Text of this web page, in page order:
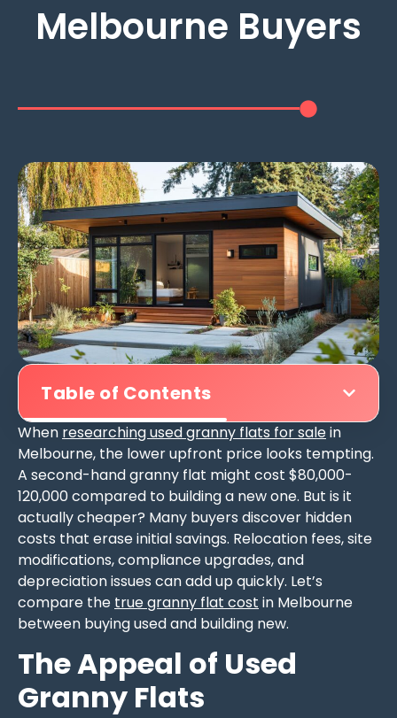
Melbourne Buyers
Table of Contents
When researching used granny flats for salein
Melbourne, the lower upfront price looks tempting.
A second-hand granny flat might cost $80,000-
120,000 compared to building a new one. But is it
actually cheaper? Many buyers discover hidden
costs that erase initial savings. Relocation fees, site
modifications, compliance upgrades, and
depreciation issues can add up quickly. Let’s
compare the true granny flat cost in Melbourne
between buying used and building new.
The Appeal of Used
Granny Flats